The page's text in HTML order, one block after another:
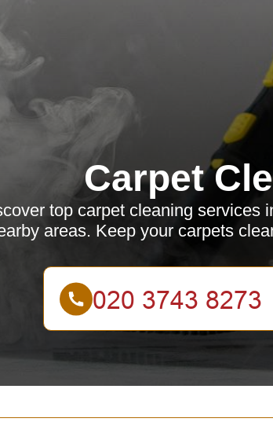
Carpet
top carpet cleaning services
areas. Keep your carpets